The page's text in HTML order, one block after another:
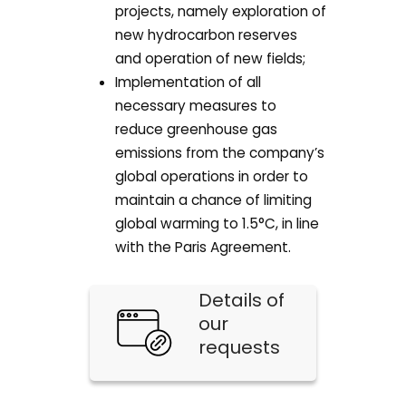
projects, namely exploration of
new hydrocarbon reserves
and operation of new fields;
Implementation of all
necessary measures to
reduce greenhouse gas
emissions from the company’s
global operations in order to
maintain a chance of limiting
global warming to 1.5°C, in line
with the Paris Agreement.
Details of
our
requests